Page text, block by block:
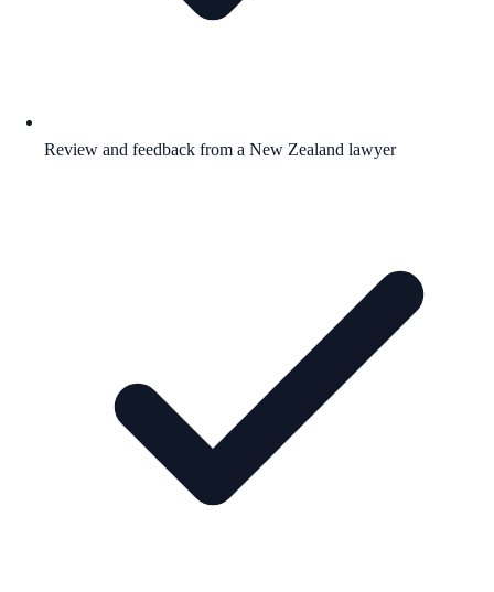
Review and feedback from a New Zealand lawyer